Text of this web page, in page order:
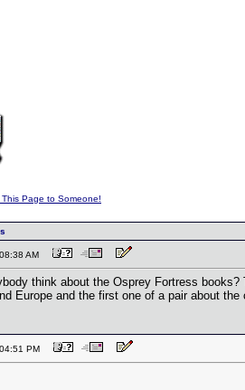
Page to Someone!
08:38 AM
think about the Osprey Fortress
Europe and the first one of a pair about
04:51 PM